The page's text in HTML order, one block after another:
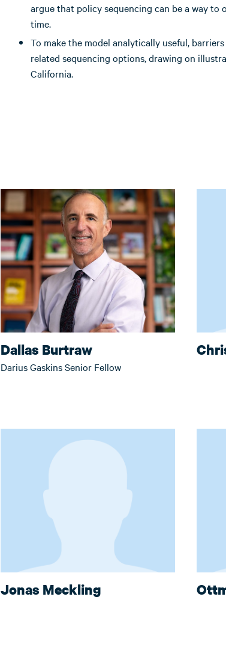
argue that policy sequencing can be a way to
time.
To make the model analytically useful,
related sequencing options, drawing on
California.
Dallas Burtraw
Darius Gaskins Senior Fellow
Jonas Meckling